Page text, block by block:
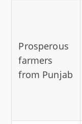
Prosperous
farmers
from Punjab